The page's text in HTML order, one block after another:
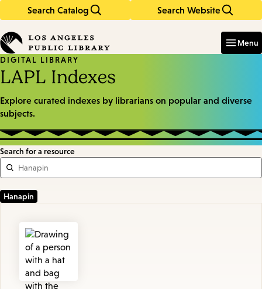
Search Catalog Search Website
in
keywords
Menu
DIGITAL LIBRARY
LAPL Indexes
Explore curated indexes by librarians on popular and diverse
subjects.
Search for a resource
Resources